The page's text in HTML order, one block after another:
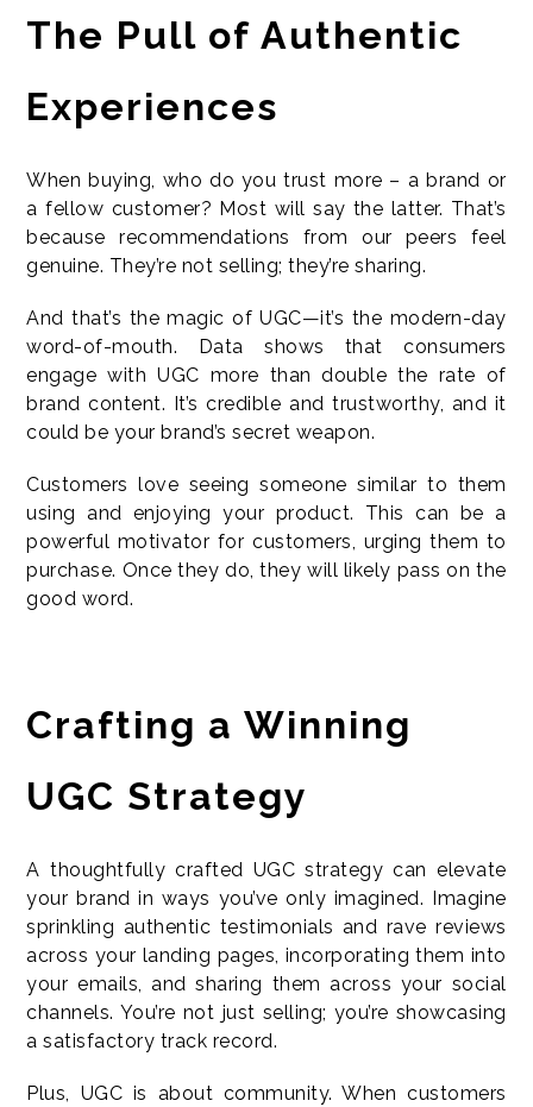
The Pull of Authentic
Experiences
When buying, who do you trust more – a brand or
a fellow customer? Most will say the latter. That’s
because recommendations from our peers feel
genuine. They’re not selling; they’re sharing.
And that’s the magic of UGC—it’s the modern-day
word-of-mouth. Data shows that consumers
engage with UGC more than double the rate of
brand content. It’s credible and trustworthy, and it
could be your brand’s secret weapon.
Customers love seeing someone similar to them
using and enjoying your product. This can be a
powerful motivator for customers, urging them to
purchase. Once they do, they will likely pass on the
good word.
Crafting a Winning
UGC Strategy
A thoughtfully crafted UGC strategy can elevate
your brand in ways you’ve only imagined. Imagine
sprinkling authentic testimonials and rave reviews
across your landing pages, incorporating them into
your emails, and sharing them across your social
channels. You’re not just selling; you’re showcasing
a satisfactory track record.
Plus, UGC is about community. When customers